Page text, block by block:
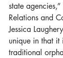
state
Relations and
Jessica
unique in that it
traditional